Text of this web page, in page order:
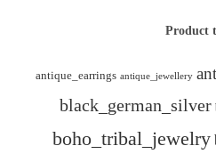
Product
antique_earrings antique_jewellery
black_german_silver
boho_tribal_jewelry